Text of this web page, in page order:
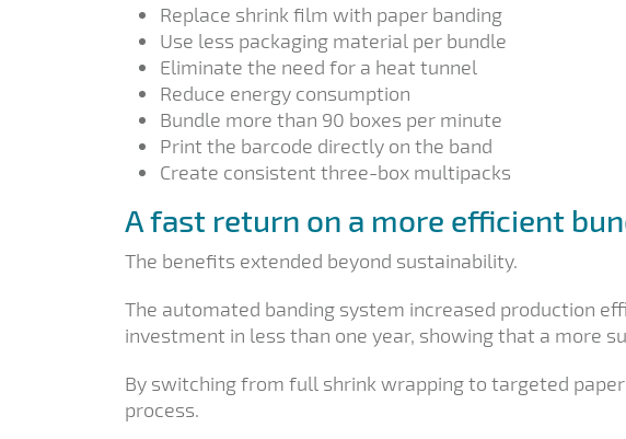
Replace shrink film with paper banding
Use less packaging material per bundle
Eliminate the need for a heat tunnel
Reduce energy consumption
Bundle more than 90 boxes per minute
Print the barcode directly on the band
Create consistent three-box multipacks
A fast return on a more efficient
The benefits extended beyond sustainability.
The automated banding system increased production
investment in less than one year, showing that a more
By switching from full shrink wrapping to targeted
process.